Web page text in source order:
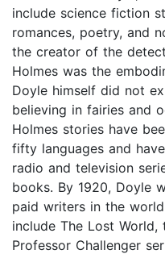
include science fiction
romances, poetry, and
the creator of the
Holmes was the
Doyle himself did not
believing in fairies and
Holmes stories have
fifty languages and
radio and television
books. By 1920, Doyle
paid writers in the
include The Lost
Professor Challenger